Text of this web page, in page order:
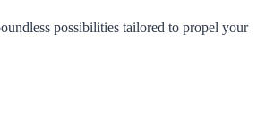
possibilities tailored to propel your